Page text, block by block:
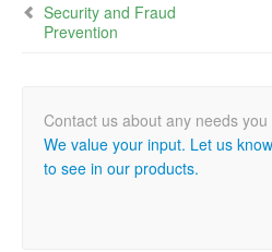
Security and Fraud
Prevention
We value your input. Let us
to see in our products.